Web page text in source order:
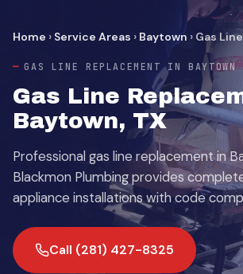
Home › Service Areas › Baytown › Gas
GAS LINE REPLACEMENT IN BAYTOWN
Gas Line
Baytown, TX
Professional gas line replacement in
Blackmon Plumbing provides
appliance installations with code
Call (281) 427-8325